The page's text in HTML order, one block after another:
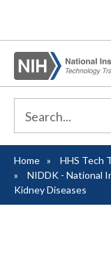
Breadcrumb
Home
HHS Tech
NIDDK - National
Kidney Diseases